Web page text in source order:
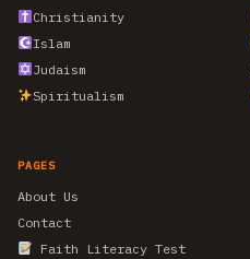
Christianity
Islam
Judaism
Spiritualism
PAGES
About Us
Contact
Faith Literacy Test